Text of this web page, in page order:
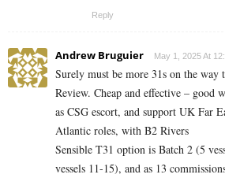
Reply
Andrew Bruguier May 1, 2025 At
Surely must be more 31s on the way
Review. Cheap and effective – good
as CSG escort, and support UK Far
Atlantic roles, with B2 Rivers
Sensible T31 option is Batch 2 (5
vessels 11-15), and as 13